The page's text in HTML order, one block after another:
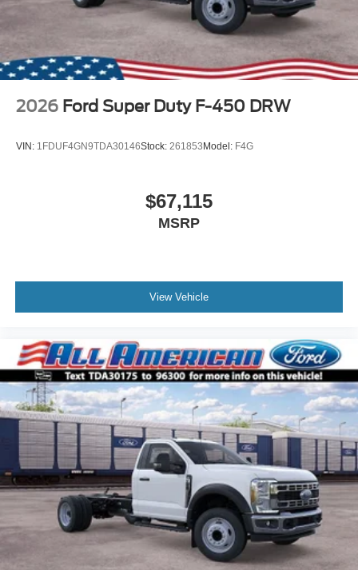
2026 Ford Super Duty F-450 DRW
VIN: 1FDUF4GN9TDA30146Stock: 261853Model: F4G
$67,115
MSRP
View Vehicle